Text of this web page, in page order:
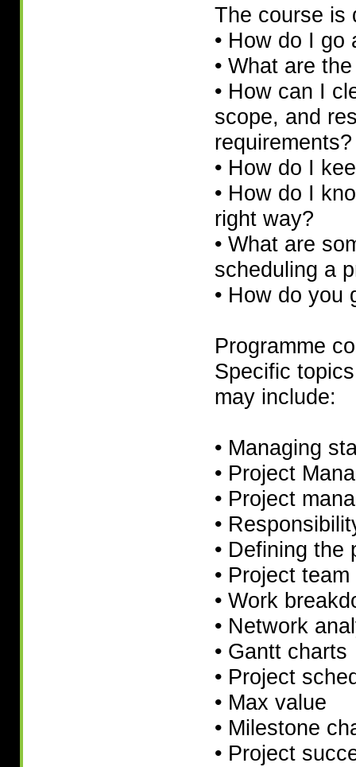
The course is
• How do I go
• What are
• How can I
scope, and
requirements?
• How do I
• How do I
right way?
• What are
scheduling a
• How do you
Programme
Specific
may include:
• Managing
• Project
• Project
•
• Defining the
• Project
• Work
• Network
• Gantt charts
• Project
• Max value
• Milestone
• Project